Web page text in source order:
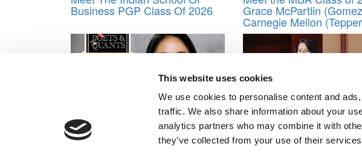
This website uses cookies
We use cookies to personalise content and
traffic. We also share information about your
analytics partners who may combine it with
they’ve collected from your use of their
Business PGP Class Of 2026 Grace McPartlin
Carnegie Mellon
Meet McKinsey’s MBA Class of
2024: Latasha Desideria
Stanford GSB Dean
Soule On AI, Leadership
Human Skills Matter